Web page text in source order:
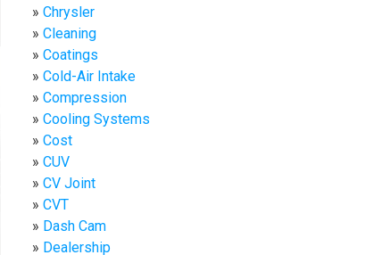
Chrysler
Cleaning
Coatings
Cold-Air Intake
Compression
Cooling Systems
Cost
CUV
CV Joint
CVT
Dash Cam
Dealership